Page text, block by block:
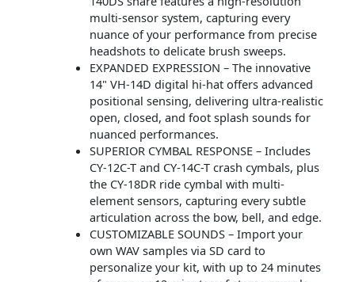
multi-sensor system, capturing every
nuance of your performance from precise
headshots to delicate brush sweeps.
EXPANDED EXPRESSION – The innovative
14" VH-14D digital hi-hat offers advanced
positional sensing, delivering ultra-realistic
open, closed, and foot splash sounds for
nuanced performances.
SUPERIOR CYMBAL RESPONSE – Includes
CY-12C-T and CY-14C-T crash cymbals, plus
the CY-18DR ride cymbal with multi-
element sensors, capturing every subtle
articulation across the bow, bell, and edge.
CUSTOMIZABLE SOUNDS – Import your
own WAV samples via SD card to
personalize your kit, with up to 24 minutes